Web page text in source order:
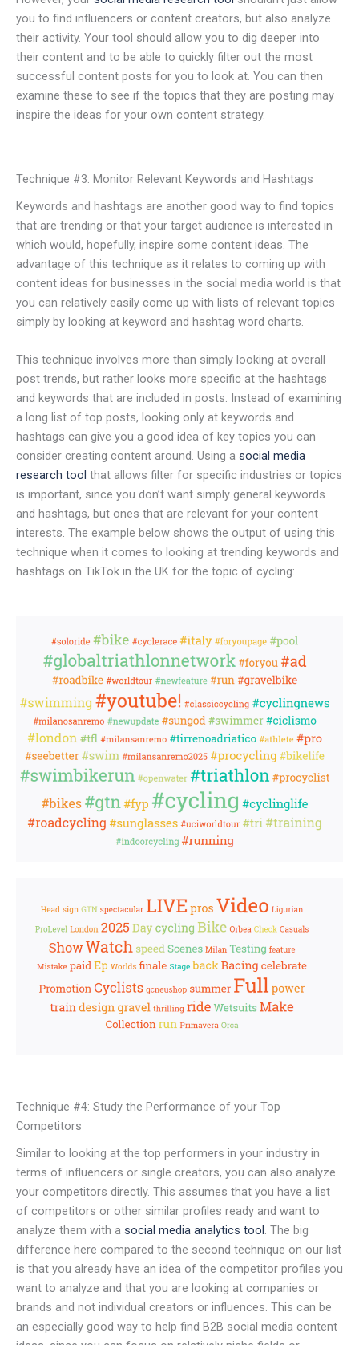
you to find influencers or content creators, but also analyze
their activity. Your tool should allow you to dig deeper into
their content and to be able to quickly filter out the most
successful content posts for you to look at. You can then
examine these to see if the topics that they are posting may
inspire the ideas for your own content strategy.
Technique #3: Monitor Relevant Keywords and Hashtags
Keywords and hashtags are another good way to find topics
that are trending or that your target audience is interested in
which would, hopefully, inspire some content ideas. The
advantage of this technique as it relates to coming up with
content ideas for businesses in the social media world is that
you can relatively easily come up with lists of relevant topics
simply by looking at keyword and hashtag word charts.
This technique involves more than simply looking at overall
post trends, but rather looks more specific at the hashtags
and keywords that are included in posts. Instead of examining
a long list of top posts, looking only at keywords and
hashtags can give you a good idea of key topics you can
consider creating content around. Using a social media
research tool that allows filter for specific industries or topics
is important, since you don’t want simply general keywords
and hashtags, but ones that are relevant for your content
interests. The example below shows the output of using this
technique when it comes to looking at trending keywords and
hashtags on TikTok in the UK for the topic of cycling:
Technique #4: Study the Performance of your Top
Competitors
Similar to looking at the top performers in your industry in
terms of influencers or single creators, you can also analyze
your competitors directly. This assumes that you have a list
of competitors or other similar profiles ready and want to
analyze them with a social media analytics tool. The big
difference here compared to the second technique on our list
is that you already have an idea of the competitor profiles you
want to analyze and that you are looking at companies or
brands and not individual creators or influences. This can be
an especially good way to help find B2B social media content